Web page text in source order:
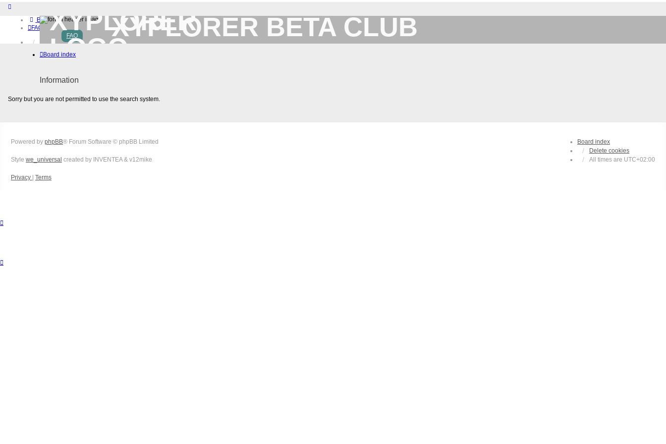
Board index
FAQ
Home
Download (32-bit)
Login
XYPLORER BETA CLUB
FAQ
Board index
Information
Sorry but you are not permitted to use the search system.
Board index
Delete cookies
All times are UTC+02:00
Powered by phpBB® Forum Software © phpBB Limited
Style we_universal created by INVENTEA & v12mike
Privacy | Terms